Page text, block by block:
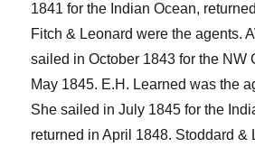
1841 for the Indian Ocean,
Fitch & Leonard were the agents.
sailed in October 1843 for the NW
May 1845. E.H. Learned was the
She sailed in July 1845 for the
returned in April 1848. Stoddard &